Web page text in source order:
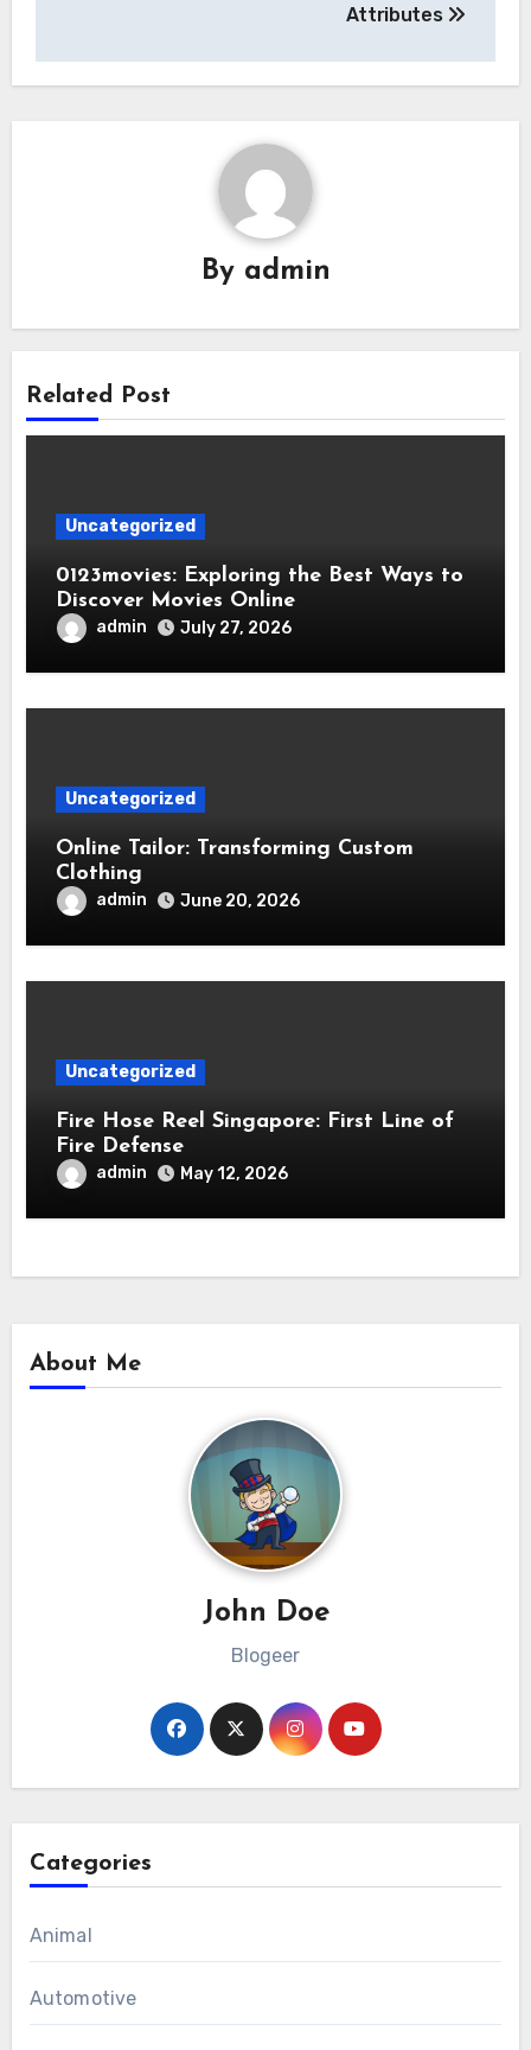
Attributes
By admin
Related Post
Uncategorized
0123movies: Exploring the Best Ways to
Discover Movies Online
admin July 27, 2026
Uncategorized
Online Tailor: Transforming Custom
Clothing
admin June 20, 2026
Uncategorized
Fire Hose Reel Singapore: First Line of
Fire Defense
admin May 12, 2026
About Me
John Doe
Blogeer
Categories
Animal
Automotive